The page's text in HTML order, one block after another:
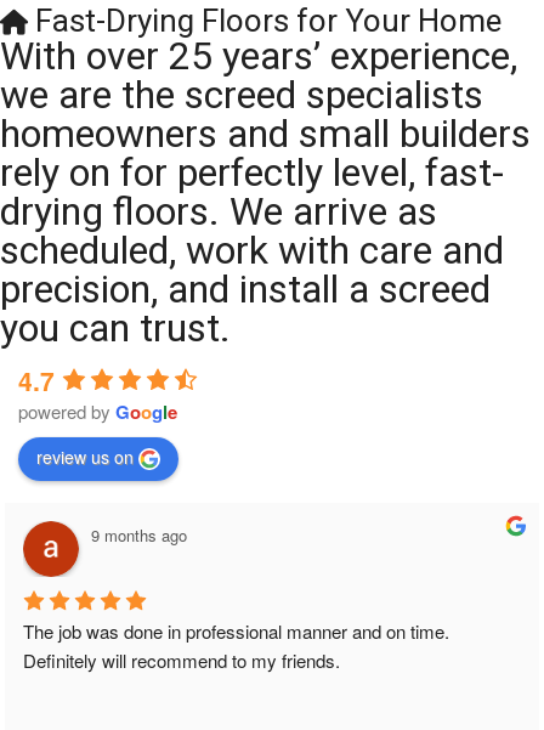
Fast-Drying Floors for Your Home
With over 25 years’ experience,
we are the screed specialists
homeowners and small builders
rely on for perfectly level, fast-
drying floors. We arrive as
scheduled, work with care and
precision, and install a screed
you can trust.
4.7
powered by Google
review us on
9 months ago
The job was done in professional manner and on time.
Definitely will recommend to my friends.